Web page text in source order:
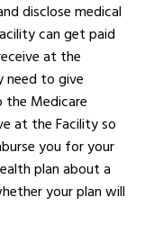
disclose medical
can get paid
at the
need to give
Medicare
at the Facility so
you for your
plan about a
your plan will